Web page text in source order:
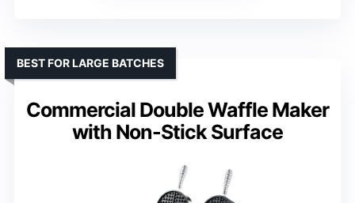
Commercial Double Waffle Maker
with Non-Stick Surface
BEST FOR LARGE BATCHES